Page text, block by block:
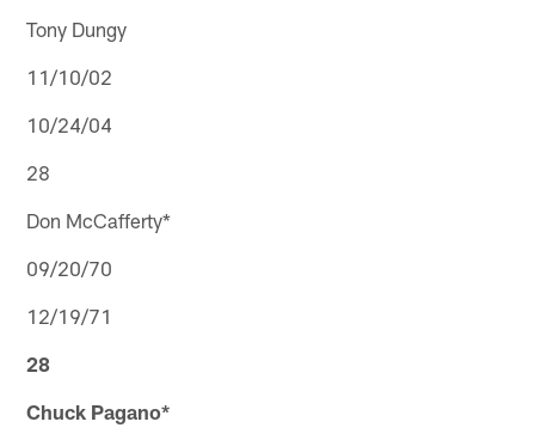
Tony Dungy
11/10/02
10/24/04
28
Don McCafferty*
09/20/70
12/19/71
28
Chuck Pagano*